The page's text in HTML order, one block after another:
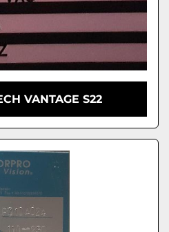
VANTAGE S22